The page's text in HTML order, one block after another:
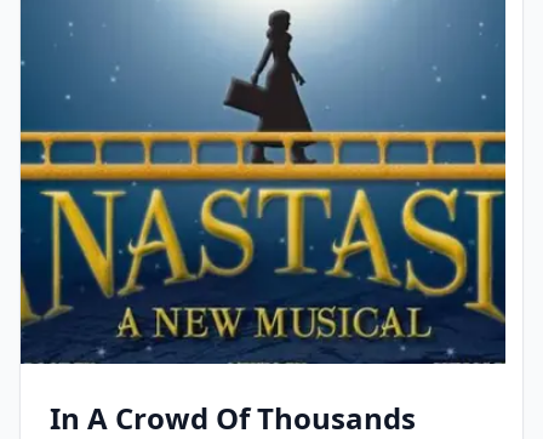
In A Crowd Of Thousands